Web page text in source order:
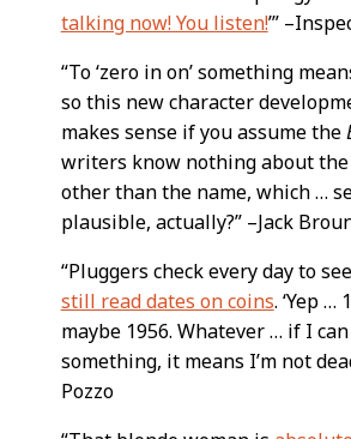
talking now! You listen!’”
“To ‘zero in on’ something
so this new character
makes sense if you assume the
writers know nothing about
other than the name, which …
plausible, actually?” –Jack
“Pluggers check every day to
still read dates on coins. ‘Yep …
maybe 1956. Whatever … if I
something, it means I’m not
Pozzo